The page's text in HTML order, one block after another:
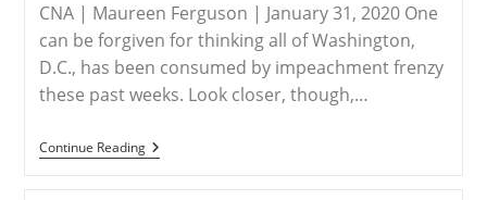
Other
Countries
CNA | Maureen Ferguson | January 31, 2020 One
can be forgiven for thinking all of Washington,
D.C., has been consumed by impeachment frenzy
these past weeks. Look closer, though,…
Continue ReadingUSA
–